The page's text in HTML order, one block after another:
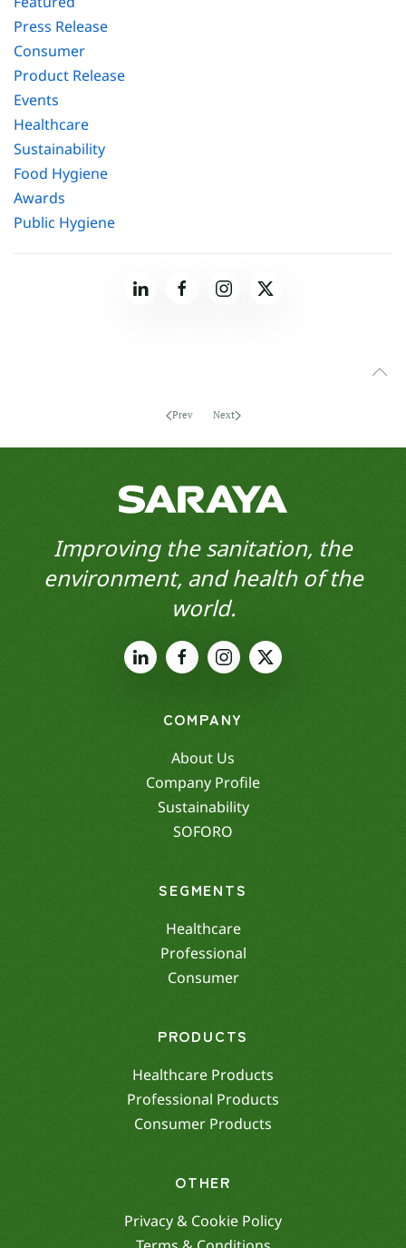
Press Release
Consumer
Product Release
Events
Healthcare
Sustainability
Food Hygiene
Awards
Public Hygiene
Prev Next
Improving the sanitation, the
environment, and health of the
world.
COMPANY
About Us
Company Profile
Sustainability
SOFORO
SEGMENTS
Healthcare
Professional
Consumer
PRODUCTS
Healthcare Products
Professional Products
Consumer Products
OTHER
Privacy & Cookie Policy